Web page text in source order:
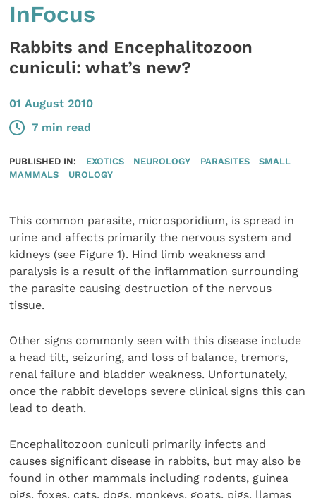
InFocus
Rabbits and Encephalitozoon
cuniculi: what’s new?
01 August 2010
7 min read
PUBLISHED IN: EXOTICS NEUROLOGY PARASITES
SMALL
MAMMALS
UROLOGY
This common parasite, microsporidium, is spread in
urine and affects primarily the nervous system and
kidneys (see Figure 1). Hind limb weakness and
paralysis is a result of the inflammation surrounding
the parasite causing destruction of the nervous
tissue.
Other signs commonly seen with this disease include
a head tilt, seizuring, and loss of balance, tremors,
renal failure and bladder weakness. Unfortunately,
once the rabbit develops severe clinical signs this can
lead to death.
Encephalitozoon cuniculi primarily infects and
causes significant disease in rabbits, but may also be
found in other mammals including rodents, guinea
pigs, foxes, cats, dogs, monkeys, goats, pigs, llamas